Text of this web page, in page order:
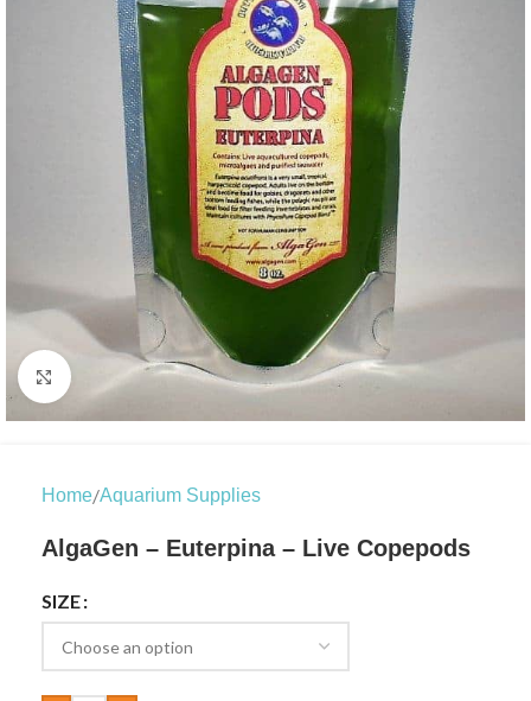
Click to enlarge
Home/Aquarium Supplies
AlgaGen – Euterpina – Live Copepods
SIZE